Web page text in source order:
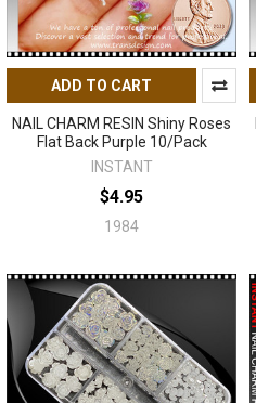
ADD TO CART
NAIL CHARM RESIN Shiny Roses
Flat Back Purple 10/Pack
INSTANT
$4.95
1984